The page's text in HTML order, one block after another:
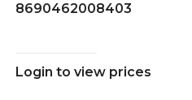
8690462008403
Login to view prices